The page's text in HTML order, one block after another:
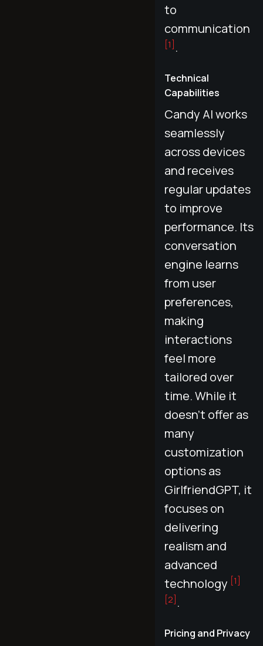
to
communication
[1].
Technical
Capabilities
Candy AI works
seamlessly
across devices
and receives
regular updates
to improve
performance. Its
conversation
engine learns
from user
preferences,
making
interactions
feel more
tailored over
time. While it
doesn’t offer as
many
customization
options as
GirlfriendGPT, it
focuses on
delivering
realism and
advanced
technology [1]
[2].
Pricing and Privacy